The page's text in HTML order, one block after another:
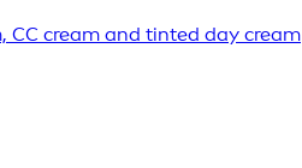
CC cream and tinted day cream